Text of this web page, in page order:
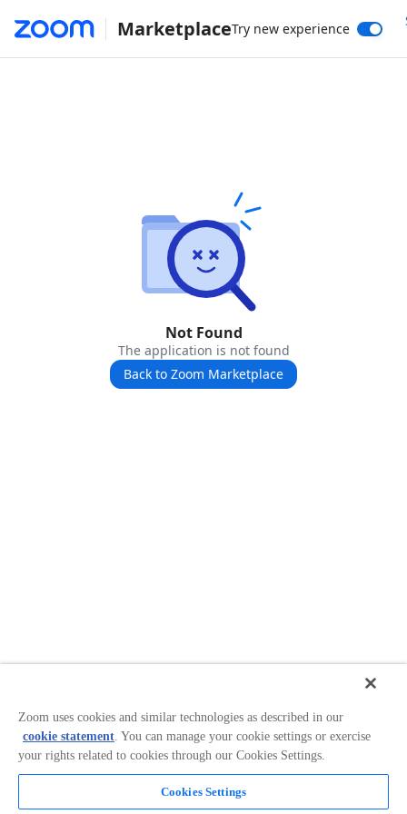
MarketplaceTry new experience
Not Found
The application is not found
Back to Zoom Marketplace
Zoom uses cookies and similar technologies as described in our
cookie statement. You can manage your cookie settings or exercise
your rights related to cookies through our Cookies Settings.
Cookies Settings